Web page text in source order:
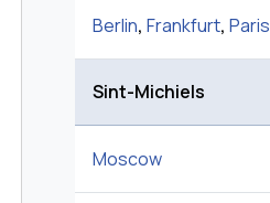
Berlin, Frankfurt, Paris
Sint-Michiels
Moscow